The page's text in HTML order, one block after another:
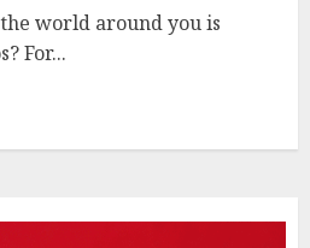
world around you is
For...